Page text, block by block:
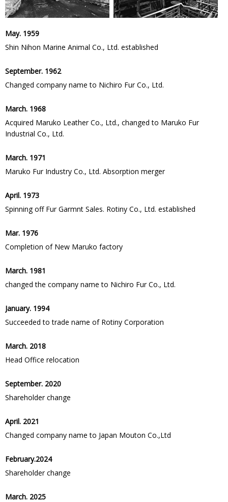
May. 1959
Shin Nihon Marine Animal Co., Ltd. established
September. 1962
Changed company name to Nichiro Fur Co., Ltd.
March. 1968
Acquired Maruko Leather Co., Ltd., changed to Maruko Fur
Industrial Co., Ltd.
March. 1971
Maruko Fur Industry Co., Ltd. Absorption merger
April. 1973
Spinning off Fur Garmnt Sales. Rotiny Co., Ltd. established
Mar. 1976
Completion of New Maruko factory
March. 1981
changed the company name to Nichiro Fur Co., Ltd.
January. 1994
Succeeded to trade name of Rotiny Corporation
March. 2018
Head Office relocation
September. 2020
Shareholder change
April. 2021
Changed company name to Japan Mouton Co.,Ltd
February.2024
Shareholder change
March. 2025